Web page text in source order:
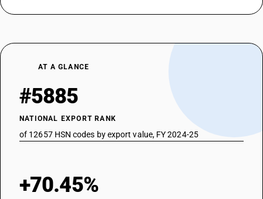
AT A GLANCE
#5885
NATIONAL EXPORT RANK
of 12657 HSN codes by export value, FY 2024-25
+70.45%